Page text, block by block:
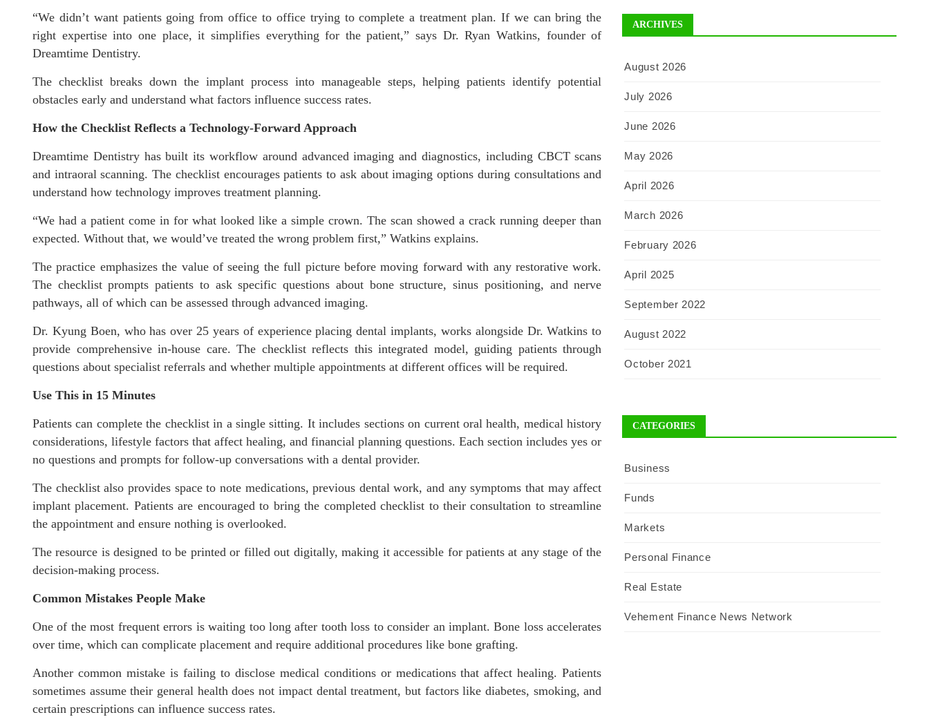
“We didn’t want patients going from office to office trying to complete a treatment plan. If we can bring the
right expertise into one place, it simplifies everything for the patient,” says Dr. Ryan Watkins, founder of
Dreamtime Dentistry.
The checklist breaks down the implant process into manageable steps, helping patients identify potential
obstacles early and understand what factors influence success rates.
How the Checklist Reflects a Technology-Forward Approach
Dreamtime Dentistry has built its workflow around advanced imaging and diagnostics, including CBCT scans
and intraoral scanning. The checklist encourages patients to ask about imaging options during consultations and
understand how technology improves treatment planning.
“We had a patient come in for what looked like a simple crown. The scan showed a crack running deeper than
expected. Without that, we would’ve treated the wrong problem first,” Watkins explains.
The practice emphasizes the value of seeing the full picture before moving forward with any restorative work.
The checklist prompts patients to ask specific questions about bone structure, sinus positioning, and nerve
pathways, all of which can be assessed through advanced imaging.
Dr. Kyung Boen, who has over 25 years of experience placing dental implants, works alongside Dr. Watkins to
provide comprehensive in-house care. The checklist reflects this integrated model, guiding patients through
questions about specialist referrals and whether multiple appointments at different offices will be required.
Use This in 15 Minutes
Patients can complete the checklist in a single sitting. It includes sections on current oral health, medical history
considerations, lifestyle factors that affect healing, and financial planning questions. Each section includes yes or
no questions and prompts for follow-up conversations with a dental provider.
The checklist also provides space to note medications, previous dental work, and any symptoms that may affect
implant placement. Patients are encouraged to bring the completed checklist to their consultation to streamline
the appointment and ensure nothing is overlooked.
The resource is designed to be printed or filled out digitally, making it accessible for patients at any stage of the
decision-making process.
Common Mistakes People Make
One of the most frequent errors is waiting too long after tooth loss to consider an implant. Bone loss accelerates
over time, which can complicate placement and require additional procedures like bone grafting.
Another common mistake is failing to disclose medical conditions or medications that affect healing. Patients
sometimes assume their general health does not impact dental treatment, but factors like diabetes, smoking, and
certain prescriptions can influence success rates.
ARCHIVES
August 2026
July 2026
June 2026
May 2026
April 2026
March 2026
February 2026
April 2025
September 2022
August 2022
October 2021
CATEGORIES
Business
Funds
Markets
Personal Finance
Real Estate
Vehement Finance News Network